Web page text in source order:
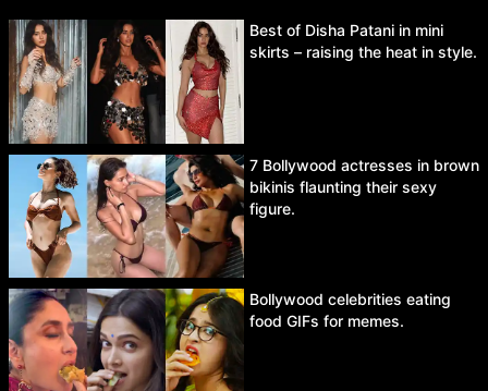
Best of Disha Patani in mini
skirts – raising the heat in style.
7 Bollywood actresses in brown
bikinis flaunting their sexy
figure.
Bollywood celebrities eating
food GIFs for memes.